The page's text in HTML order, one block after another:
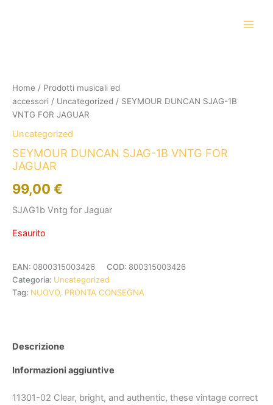
Home / Prodotti musicali ed
accessori / Uncategorized / SEYMOUR DUNCAN SJAG-1B
VNTG FOR JAGUAR
Uncategorized
SEYMOUR DUNCAN SJAG-1B VNTG FOR
JAGUAR
99,00 €
SJAG1b Vntg for Jaguar
Esaurito
EAN: 0800315003426 COD: 800315003426
Categoria: Uncategorized
Tag: NUOVO, PRONTA CONSEGNA
Descrizione
Informazioni aggiuntive
11301-02 Clear, bright, and authentic, these vintage correct